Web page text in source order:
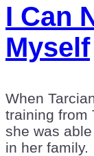
I Can
Myself
When
training from
she was
in her family.